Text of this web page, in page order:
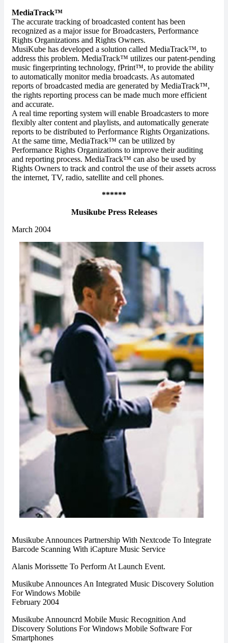
MediaTrack™
The accurate tracking of broadcasted content has been
recognized as a major issue for Broadcasters, Performance
Rights Organizations and Rights Owners.
MusiKube has developed a solution called MediaTrack™, to
address this problem. MediaTrack™ utilizes our patent-pending
music fingerprinting technology, fPrint™, to provide the ability
to automatically monitor media broadcasts. As automated
reports of broadcasted media are generated by MediaTrack™,
the rights reporting process can be made much more efficient
and accurate.
A real time reporting system will enable Broadcasters to more
flexibly alter content and playlists, and automatically generate
reports to be distributed to Performance Rights Organizations.
At the same time, MediaTrack™ can be utilized by
Performance Rights Organizations to improve their auditing
and reporting process. MediaTrack™ can also be used by
Rights Owners to track and control the use of their assets across
the internet, TV, radio, satellite and cell phones.
******
Musikube Press Releases
March 2004
Musikube Announces Partnership With Nextcode To Integrate
Barcode Scanning With iCapture Music Service
Alanis Morissette To Perform At Launch Event.
Musikube Announces An Integrated Music Discovery Solution
For Windows Mobile
February 2004
Musikube Announcrd Mobile Music Recognition And
Discovery Solutions For Windows Mobile Software For
Smartphones